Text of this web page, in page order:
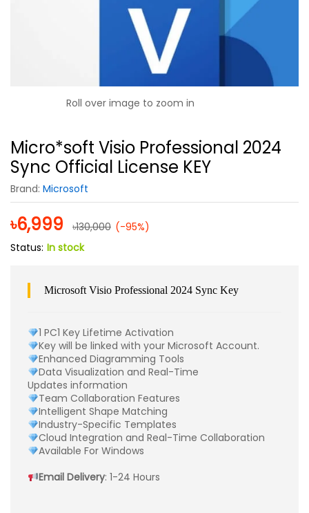
Roll over image to zoom in
Micro*soft Visio Professional 2024
Sync Official License KEY
Brand: Microsoft
৳6,999 ৳130,000 (-95%)
Status: In stock
Microsoft Visio Professional 2024 Sync Key
1 PC1 Key Lifetime Activation
Key will be linked with your Microsoft Account.
Enhanced Diagramming Tools
Data Visualization and Real-Time
Updates information
Team Collaboration Features
Intelligent Shape Matching
Industry-Specific Templates
Cloud Integration and Real-Time Collaboration
Available For Windows
Email Delivery: 1-24 Hours